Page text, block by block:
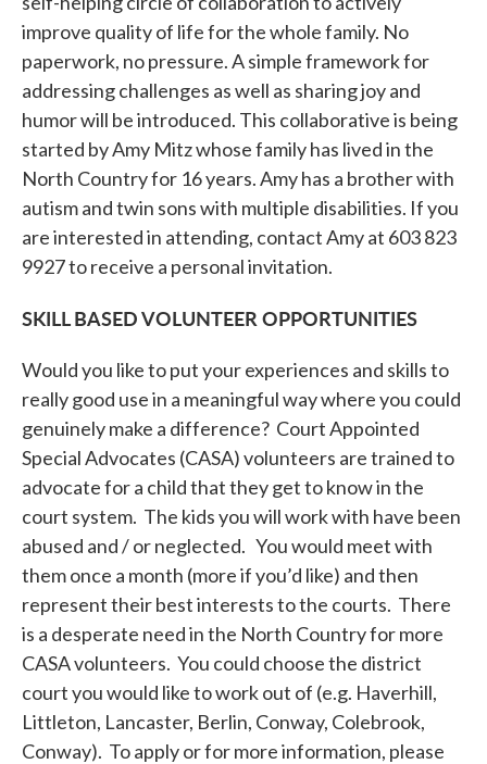
improve quality of life for the whole family. No
paperwork, no pressure. A simple framework for
addressing challenges as well as sharing joy and
humor will be introduced. This collaborative is being
started by Amy Mitz whose family has lived in the
North Country for 16 years. Amy has a brother with
autism and twin sons with multiple disabilities. If you
are interested in attending, contact Amy at 603 823
9927 to receive a personal invitation.
SKILL BASED VOLUNTEER OPPORTUNITIES
Would you like to put your experiences and skills to
really good use in a meaningful way where you could
genuinely make a difference? Court Appointed
Special Advocates (CASA) volunteers are trained to
advocate for a child that they get to know in the
court system. The kids you will work with have been
abused and / or neglected. You would meet with
them once a month (more if you’d like) and then
represent their best interests to the courts. There
is a desperate need in the North Country for more
CASA volunteers. You could choose the district
court you would like to work out of (e.g. Haverhill,
Littleton, Lancaster, Berlin, Conway, Colebrook,
Conway). To apply or for more information, please